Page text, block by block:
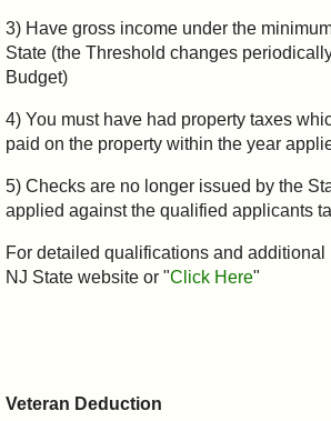
3) Have gross income under the
State (the Threshold changes
Budget)
4) You must have had property taxes
paid on the property within the year
5) Checks are no longer issued by the
applied against the qualified applicants
For detailed qualifications and additional
NJ State website or "Click Here"
Veteran Deduction